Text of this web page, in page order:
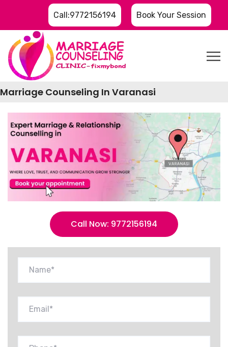
Call:9772156194 Book Your Session
Marriage Counseling In Varanasi
Call Now: 9772156194